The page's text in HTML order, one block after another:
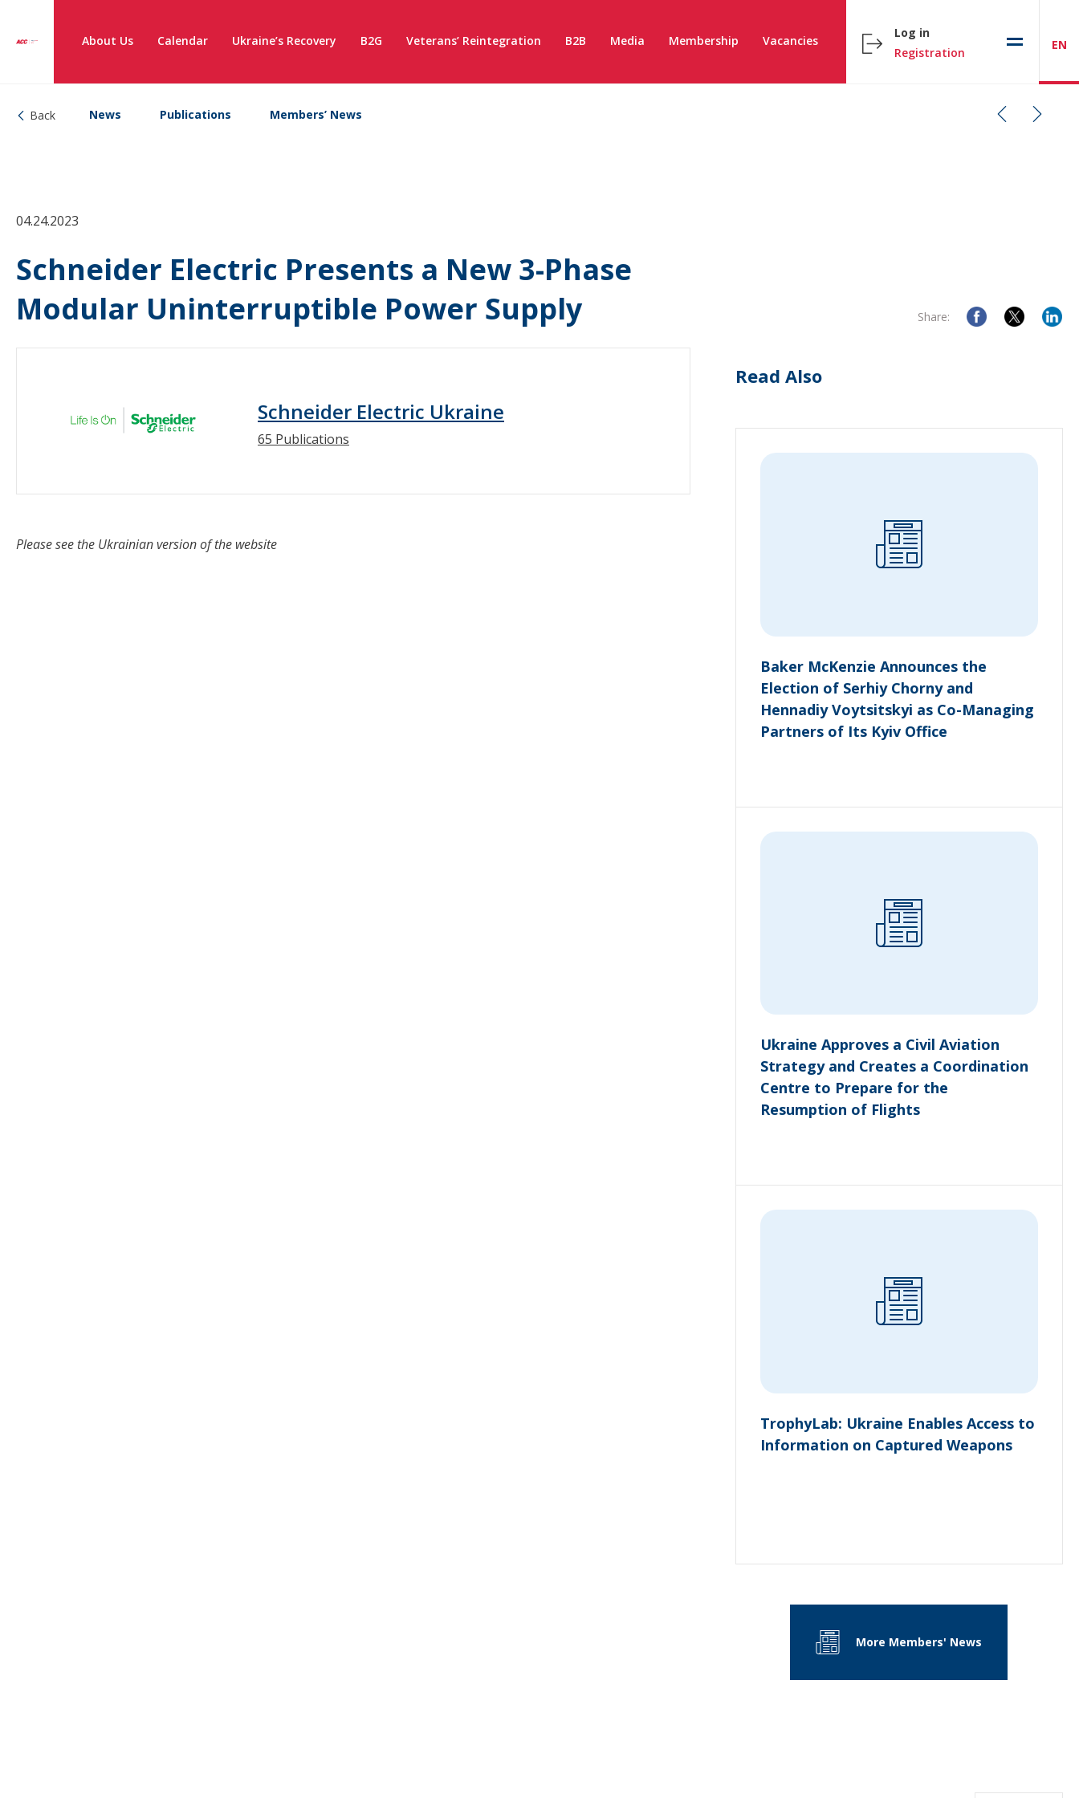
About Us Calendar Ukraine’s Recovery B2G Veterans’ Reintegration B2B Media Membership Vacancies
Log in
Registration
EN
Back News Publications Members’ News
04.24.2023
Schneider Electric Presents a New 3-Phase
Modular Uninterruptible Power Supply
Share:
Schneider Electric Ukraine
65 Publications
Please see the Ukrainian version of the website
Read Also
Baker McKenzie Announces the
Election of Serhiy Chorny and
Hennadiy Voytsitskyi as Co-Managing
Partners of Its Kyiv Office
Ukraine Approves a Civil Aviation
Strategy and Creates a Coordination
Centre to Prepare for the
Resumption of Flights
TrophyLab: Ukraine Enables Access to
Information on Captured Weapons
More Members' News